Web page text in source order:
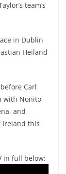
team’s
in Dublin
Heiland
Carl
with Nonito
and
Ireland this
in full below: